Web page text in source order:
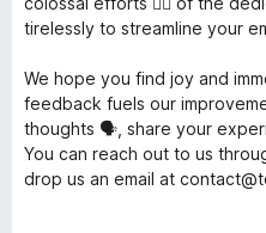
tirelessly to streamline your
We hope you find joy and
feedback fuels our
thoughts 🗣️, share your
You can reach out to us
drop us an email at